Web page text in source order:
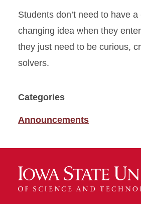
Students don’t need to have
changing idea when they
they just need to be curious,
solvers.
Categories
Announcements